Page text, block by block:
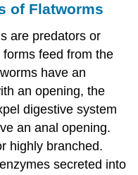
of Flatworms
are predators or
feed from the
have an
an opening, the
digestive system
an anal opening.
highly branched.
secreted into